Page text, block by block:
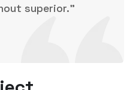
superior.”